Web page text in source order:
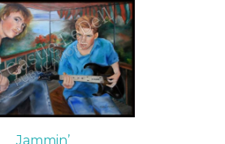
OPTIONS
/
DETAILS
Jammin’